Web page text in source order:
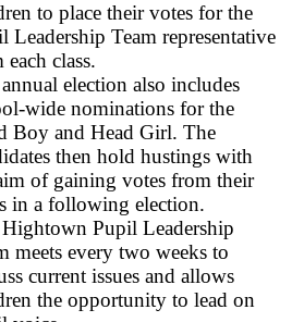
to place their votes for the
Leadership Team representative
each class.
election also includes
wide nominations for the
Boy and Head Girl. The
then hold hustings with
of gaining votes from their
in a following election.
Pupil Leadership
meets every two weeks to
current issues and allows
the opportunity to lead on